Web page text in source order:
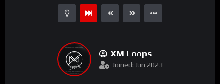
XM Loops
Joined: Jun 2023